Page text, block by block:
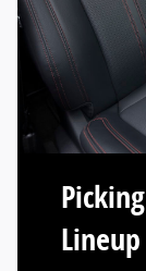
Lineup